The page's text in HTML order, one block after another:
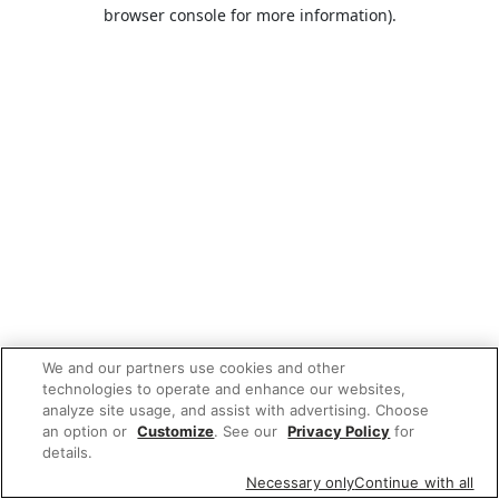
browser console for more information).
We and our partners use cookies and other
technologies to operate and enhance our websites,
analyze site usage, and assist with advertising. Choose
an option or Customize. See our Privacy Policy for
details.
Necessary onlyContinue with all